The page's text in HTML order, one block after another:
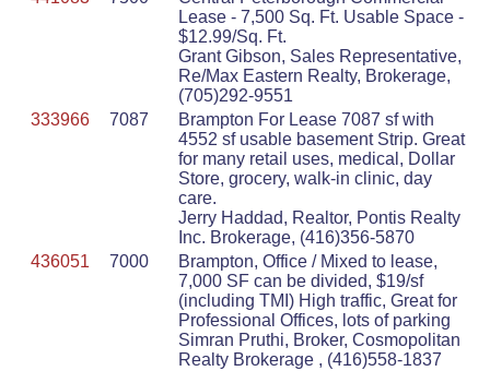
Lease - 7,500 Sq. Ft. Usable Space -
$12.99/Sq. Ft.
Grant Gibson, Sales Representative,
Re/Max Eastern Realty, Brokerage,
(705)292-9551
333966
7087
Brampton For Lease 7087 sf with
4552 sf usable basement Strip. Great
for many retail uses, medical, Dollar
Store, grocery, walk-in clinic, day
care.
Jerry Haddad, Realtor, Pontis Realty
Inc. Brokerage, (416)356-5870
436051
7000
Brampton, Office / Mixed to lease,
7,000 SF can be divided, $19/sf
(including TMI) High traffic, Great for
Professional Offices, lots of parking
Simran Pruthi, Broker, Cosmopolitan
Realty Brokerage , (416)558-1837